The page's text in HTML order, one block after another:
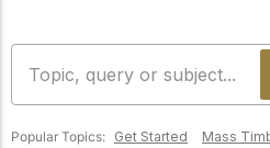
About Us
mission to
Popular Topics: Get Started Mass